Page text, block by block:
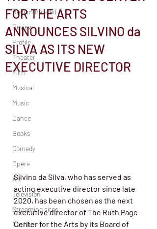
Recommended
Review
Profile
Theater
Film
Musical
Music
Dance
Books
Comedy
Opera
Art
Television
Streaming sites
Netflix
FOR THE ARTS
ANNOUNCES SILVINO da
SILVA AS ITS NEW
EXECUTIVE DIRECTOR
Silvino da Silva, who has served as
acting executive director since late
2020, has been chosen as the next
executive director of The Ruth Page
Center for the Arts by its Board of